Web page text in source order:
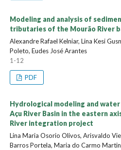
Modeling and analysis of
tributaries of the Mourão River
Alexandre Rafael Kelniar, Lina Kesi
Poleto, Eudes José Arantes
1-12
PDF
Hydrological modeling and
Açu River Basin in the eastern
River integration project
Lina Maria Osorio Olivos, Arisvaldo
Barros Portela, Maria do Carmo